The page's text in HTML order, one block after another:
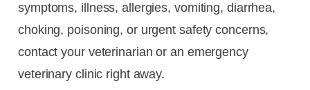
symptoms, illness, allergies, vomiting, diarrhea,
choking, poisoning, or urgent safety concerns,
contact your veterinarian or an emergency
veterinary clinic right away.